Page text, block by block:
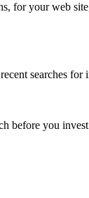
for your web
searches
before you